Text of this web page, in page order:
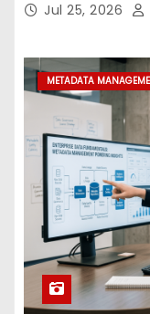
Jul 25, 2026
METADATA